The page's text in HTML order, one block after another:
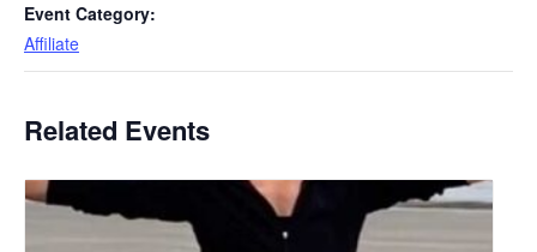
Event Category:
Affiliate
Related Events